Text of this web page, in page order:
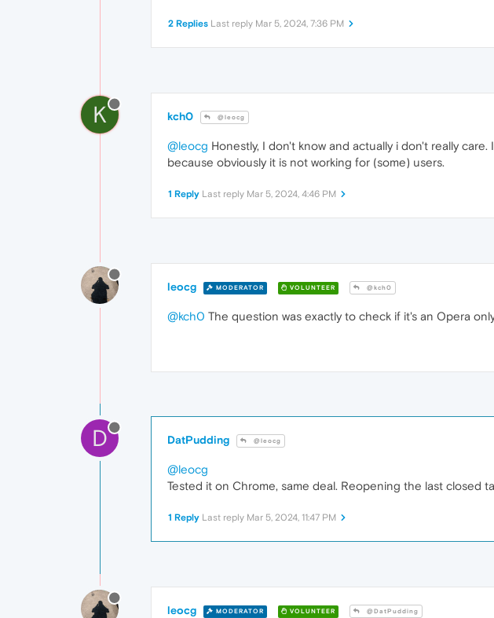
2 Replies Last reply Mar 5, 2024, 7:36 PM
K kch0 @leocg
@leocg Honestly, I don't know and actually i don't really
because obviously it is not working for (some) users.
1 Reply Last reply Mar 5, 2024, 4:46 PM
leocg MODERATOR VOLUNTEER @kch0
@kch0 The question was exactly to check if it's an Opera
D DatPudding @leocg
@leocg
Tested it on Chrome, same deal. Reopening the last closed
1 Reply Last reply Mar 5, 2024, 11:47 PM
leocg MODERATOR VOLUNTEER @DatPudding